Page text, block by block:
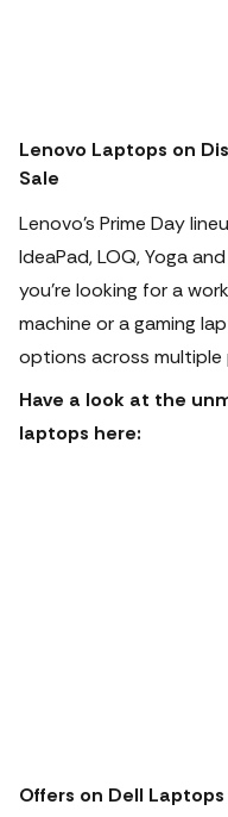
Lenovo Laptops on
Sale
Lenovo's Prime Day
IdeaPad, LOQ, Yoga
you're looking for a
machine or a gaming
options across multiple
Have a look at the
laptops here:
Offers on Dell Laptops